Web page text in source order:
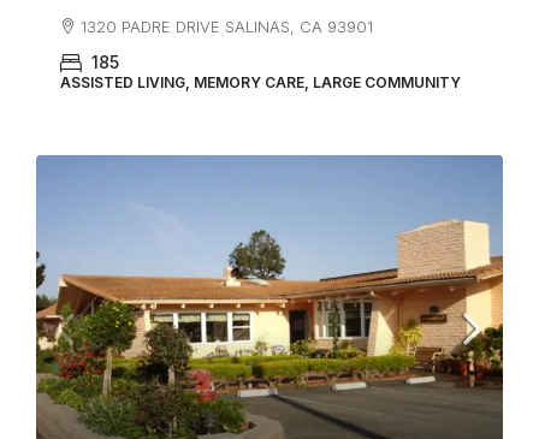
1320 PADRE DRIVE SALINAS, CA 93901
185
ASSISTED LIVING, MEMORY CARE, LARGE COMMUNITY